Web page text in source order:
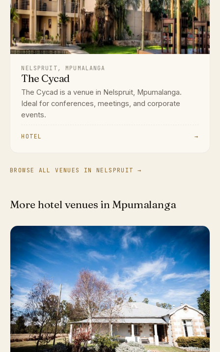
NELSPRUIT, MPUMALANGA
The Cycad
The Cycad is a venue in Nelspruit, Mpumalanga.
Ideal for conferences, meetings, and corporate
events.
HOTEL →
BROWSE ALL VENUES IN NELSPRUIT →
More hotel venues in Mpumalanga